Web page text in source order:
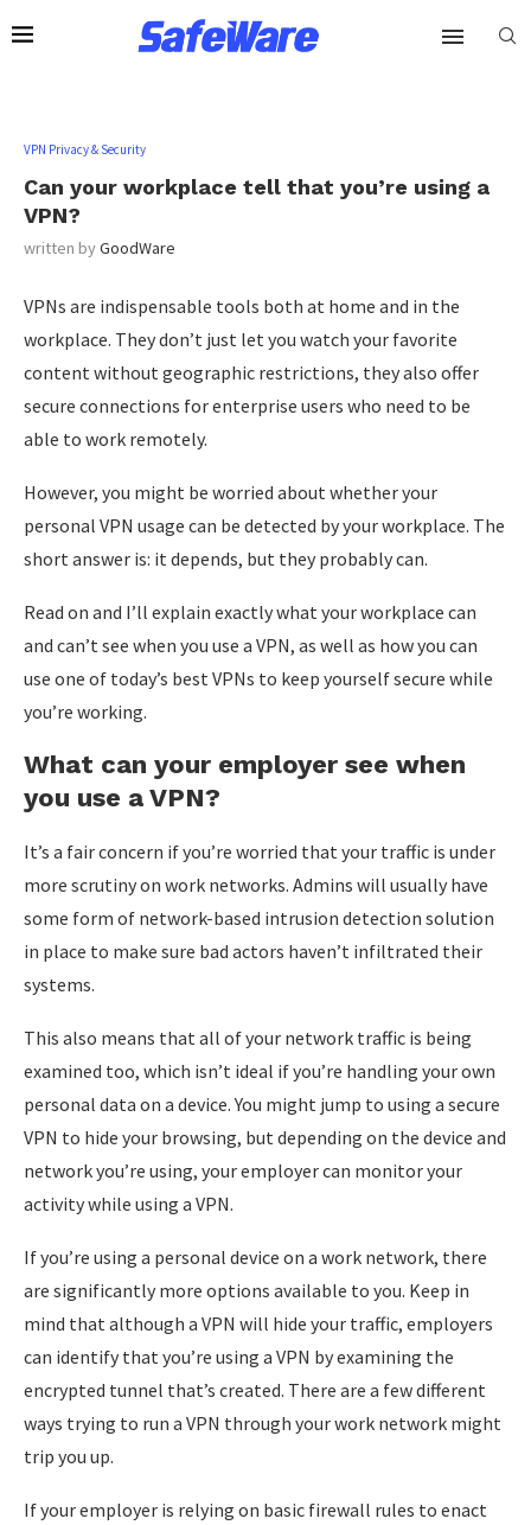
VPN Privacy & Security
Can your workplace tell that you’re using a
VPN?
written byGoodWare
VPNs are indispensable tools both at home and in the
workplace. They don’t just let you watch your favorite
content without geographic restrictions, they also offer
secure connections for enterprise users who need to be
able to work remotely.
However, you might be worried about whether your
personal VPN usage can be detected by your workplace. The
short answer is: it depends, but they probably can.
Read on and I’ll explain exactly what your workplace can
and can’t see when you use a VPN, as well as how you can
use one of today’s best VPNs to keep yourself secure while
you’re working.
What can your employer see when
you use a VPN?
It’s a fair concern if you’re worried that your traffic is under
more scrutiny on work networks. Admins will usually have
some form of network-based intrusion detection solution
in place to make sure bad actors haven’t infiltrated their
systems.
This also means that all of your network traffic is being
examined too, which isn’t ideal if you’re handling your own
personal data on a device. You might jump to using a secure
VPN to hide your browsing, but depending on the device and
network you’re using, your employer can monitor your
activity while using a VPN.
If you’re using a personal device on a work network, there
are significantly more options available to you. Keep in
mind that although a VPN will hide your traffic, employers
can identify that you’re using a VPN by examining the
encrypted tunnel that’s created. There are a few different
ways trying to run a VPN through your work network might
trip you up.
If your employer is relying on basic firewall rules to enact